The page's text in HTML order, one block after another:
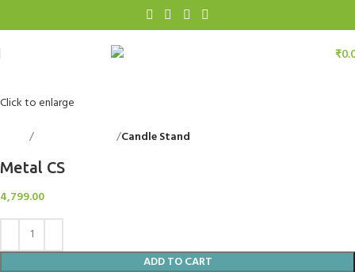
₹
Click to enlarge
Candle Stand
Metal CS
4,799.00
ADD TO CART